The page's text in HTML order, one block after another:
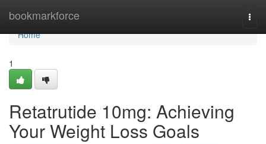
bookmarkforce
Home
Home
1
Retatrutide 10mg: Achieving
Your Weight Loss Goals